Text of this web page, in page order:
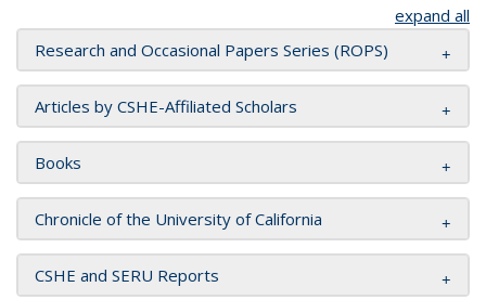
expand all
Research and Occasional Papers Series (ROPS)
Articles by CSHE-Affiliated Scholars
Books
Chronicle of the University of California
CSHE and SERU Reports